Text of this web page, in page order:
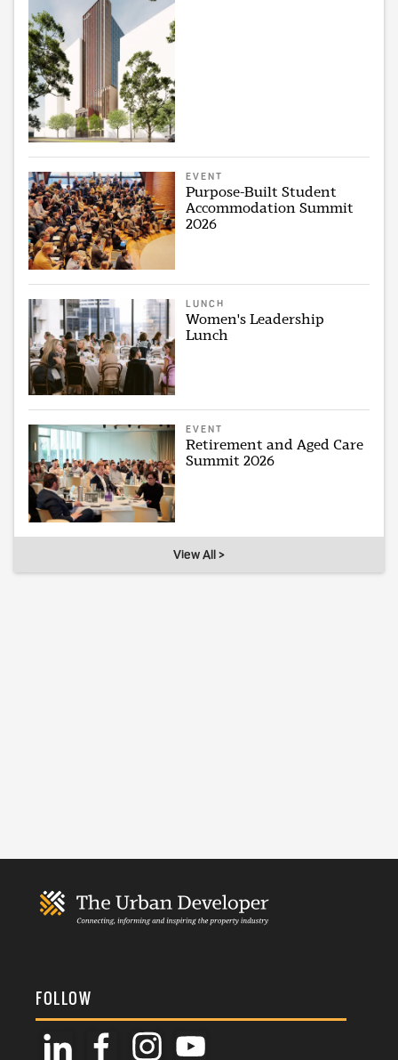
EVENT
Purpose-Built Student
Accommodation Summit
2026
LUNCH
Women's Leadership
Lunch
EVENT
Retirement and Aged Care
Summit 2026
View All >
FOLLOW